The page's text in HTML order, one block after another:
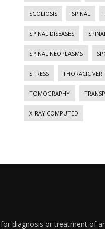
SCOLIOSIS SPINAL
SPINAL DISEASES
SPINAL NEOPLASMS
STRESS THORACIC
TOMOGRAPHY
X-RAY COMPUTED
diagnosis or treatment of